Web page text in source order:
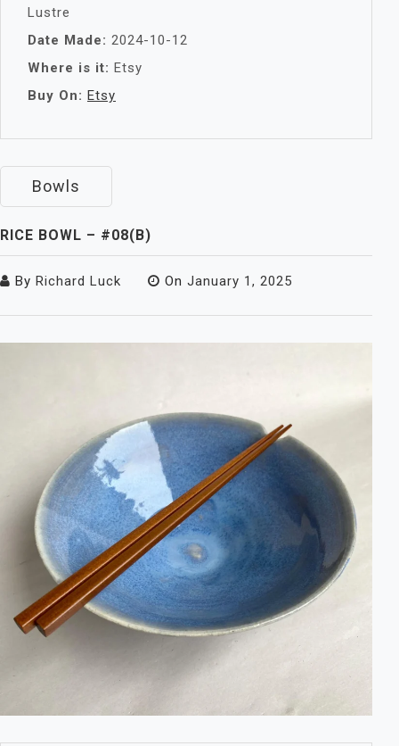
Lustre
Date Made: 2024-10-12
Where is it: Etsy
Buy On: Etsy
Bowls
RICE BOWL – #08(B)
By Richard Luck On January 1, 2025